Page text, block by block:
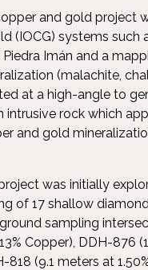
and gold project
(IOCG) systems
Piedra Imán and a
(malachite,
at a high-angle to
intrusive rock which
and gold
was initially
of 17 shallow
sampling
Copper), DDH-876
818 (9.1 meters at